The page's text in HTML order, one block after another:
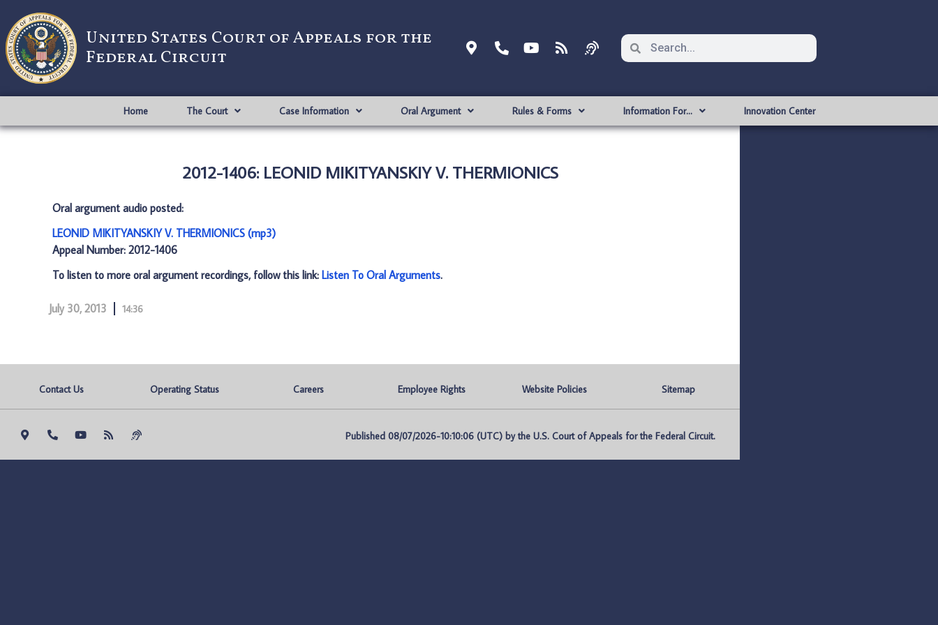
United States Court of Appeals for the
Federal Circuit
Home The Court Case Information Oral Argument Rules & Forms Information For… Innovation Center
2012-1406: LEONID MIKITYANSKIY V. THERMIONICS
Oral argument audio posted:
LEONID MIKITYANSKIY V. THERMIONICS (mp3)
Appeal Number: 2012-1406
To listen to more oral argument recordings, follow this link: Listen To Oral Arguments.
July 30, 2013 14:36
Contact Us Operating Status Careers Employee Rights Website Policies Sitemap
Published 08/07/2026-10:10:06 (UTC) by the U.S. Court of Appeals for the Federal Circuit.